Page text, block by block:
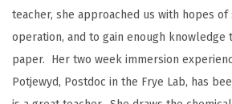
teacher, she approached us with hopes of
operation, and to gain enough knowledge
paper. Her two week immersion
Potjewyd, Postdoc in the Frye Lab, has